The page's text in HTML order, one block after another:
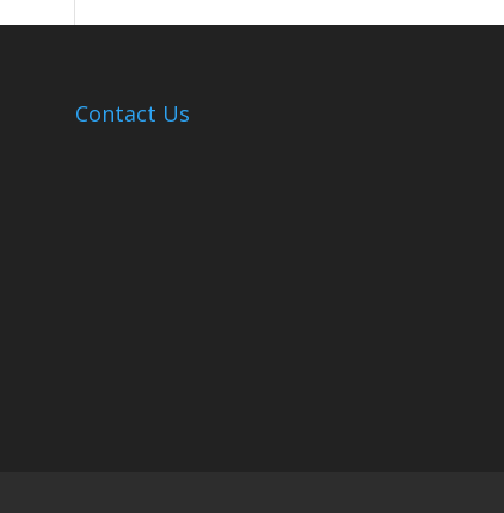
Contact Us